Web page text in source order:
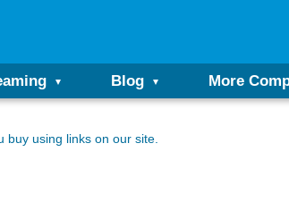
Blog More
buy using links on our site.